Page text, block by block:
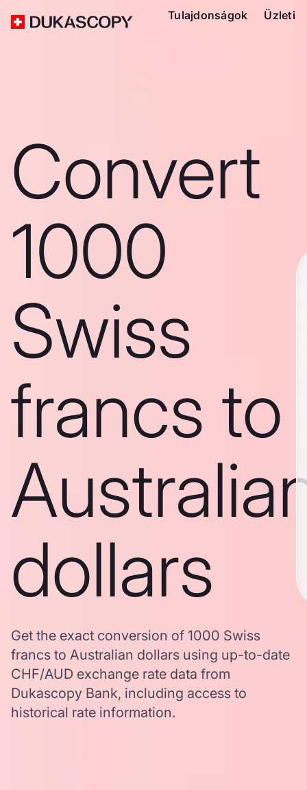
Tulajdonságok Üzleti
Convert
1000
Swiss
francs to
dollars
Get the exact conversion of 1000 Swiss
francs to Australian dollars using up-to-date
CHF/AUD exchange rate data from
Dukascopy Bank, including access to
historical rate information.